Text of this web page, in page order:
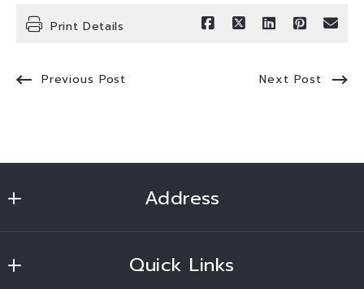
Print Details
Previous Post Next Post
Address
MLS ID #CV45453
Quick Links